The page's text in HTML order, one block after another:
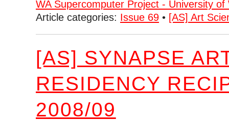
WA Supercomputer Project - University of
Article categories: Issue 69 • [AS] Art
[AS] SYNAPSE
RESIDENCY
2008/09